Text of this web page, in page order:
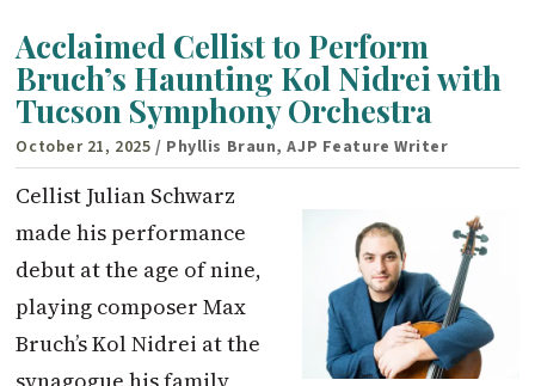
Acclaimed Cellist to Perform
Bruch’s Haunting Kol Nidrei with
Tucson Symphony Orchestra
October 21, 2025 / Phyllis Braun, AJP Feature Writer
Cellist Julian Schwarz
made his performance
debut at the age of nine,
playing composer Max
Bruch’s Kol Nidrei at the